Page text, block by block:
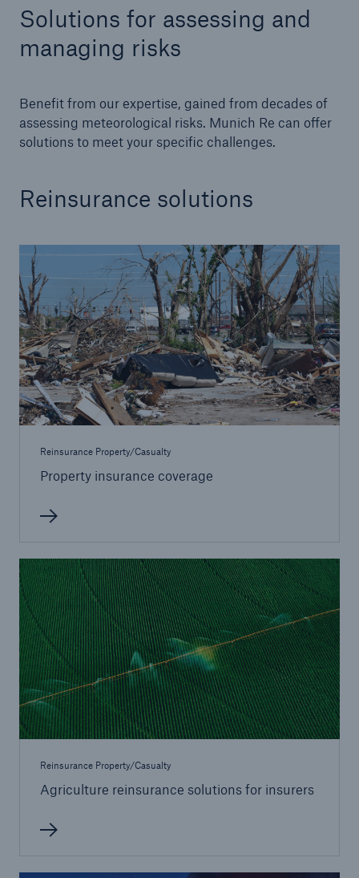
Solutions for assessing and
managing risks
Benefit from our expertise, gained from decades of
assessing meteorological risks. Munich Re can offer
solutions to meet your specific challenges.
Reinsurance solutions
Reinsurance Property/Casualty
Property insurance coverage
Reinsurance Property/Casualty
Agriculture reinsurance solutions for insurers